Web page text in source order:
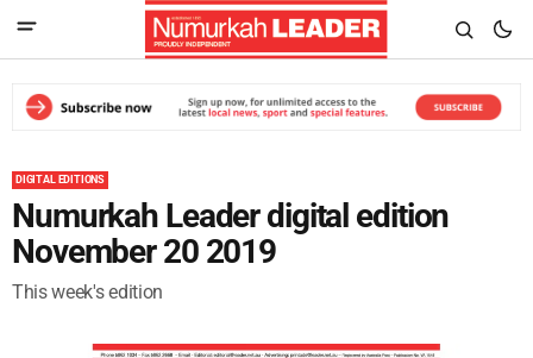
DIGITAL EDITIONS
Numurkah Leader digital edition
November 20 2019
This week's edition